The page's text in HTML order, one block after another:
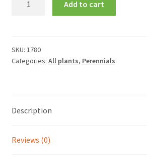
Add to cart
SKU: 1780
Categories: All plants, Perennials
Description
Reviews (0)